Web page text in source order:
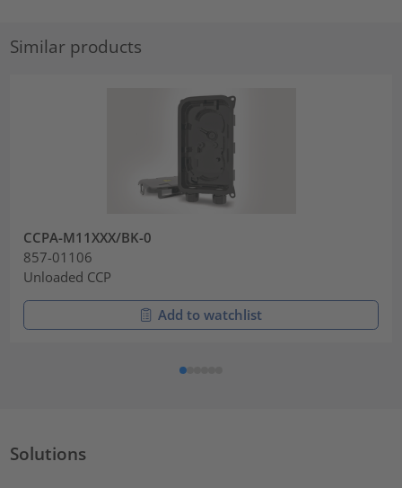
Similar products
CCPA-M11XXX/BK-0
857-01106
Unloaded CCP
Add to watchlist
Solutions